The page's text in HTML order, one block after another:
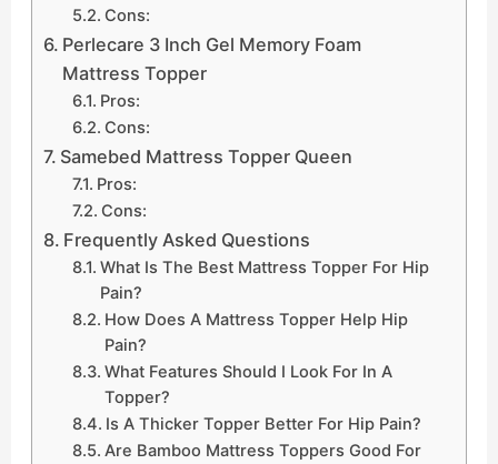
Cons:
Perlecare 3 Inch Gel Memory Foam
Mattress Topper
Pros:
Cons:
Samebed Mattress Topper Queen
Pros:
Cons:
Frequently Asked Questions
What Is The Best Mattress Topper For Hip
Pain?
How Does A Mattress Topper Help Hip
Pain?
What Features Should I Look For In A
Topper?
Is A Thicker Topper Better For Hip Pain?
Are Bamboo Mattress Toppers Good For